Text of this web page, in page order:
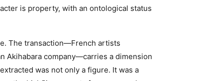
is property, with an ontological status
The transaction—French artists
Akihabara company—carries a dimension
was not only a figure. It was a